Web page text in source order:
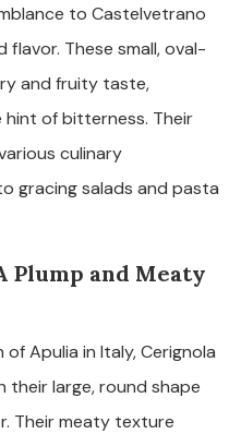
to Castelvetrano
These small, oval-
and fruity taste,
of bitterness. Their
culinary
gracing salads and pasta
Plump and Meaty
Apulia in Italy, Cerignola
their large, round shape
Their meaty texture